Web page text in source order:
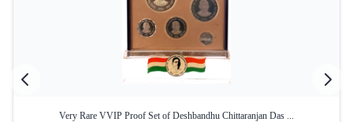
Very Rare VVIP Proof Set of Deshbandhu Chittaranjan Das ...